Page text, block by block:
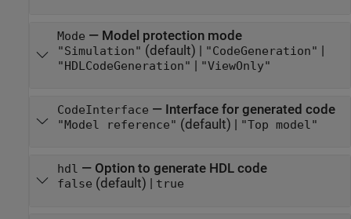
Mode — Model protection mode
"Simulation" (default) | "CodeGeneration" |
"HDLCodeGeneration" | "ViewOnly"
CodeInterface — Interface for generated code
"Model reference" (default) | "Top model"
hdl — Option to generate HDL code
false (default) | true